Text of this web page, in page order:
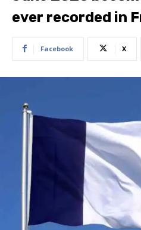
ever recorded in
Facebook X